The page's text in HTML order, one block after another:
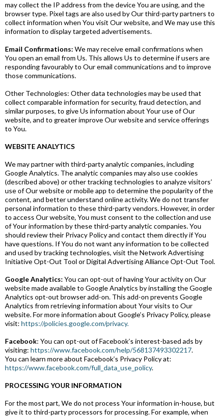
may collect the IP address from the device You are using, and the
browser type. Pixel tags are also used by Our third-party partners to
collect information when You visit Our website, and We may use this
information to display targeted advertisements.
Email Confirmations: We may receive email confirmations when
You open an email from Us. This allows Us to determine if users are
responding favourably to Our email communications and to improve
those communications.
Other Technologies: Other data technologies may be used that
collect comparable information for security, fraud detection, and
similar purposes, to give Us information about Your use of Our
website, and to greater improve Our website and service offerings
to You.
WEBSITE ANALYTICS
We may partner with third-party analytic companies, including
Google Analytics. The analytic companies may also use cookies
(described above) or other tracking technologies to analyze visitors’
use of Our website or mobile app to determine the popularity of the
content, and better understand online activity. We do not transfer
personal information to these third-party vendors. However, in order
to access Our website, You must consent to the collection and use
of Your information by these third-party analytic companies. You
should review their Privacy Policy and contact them directly if You
have questions. If You do not want any information to be collected
and used by tracking technologies, visit the Network Advertising
Initiative Opt-Out Tool or Digital Advertising Alliance Opt-Out Tool.
Google Analytics: You can opt-out of having Your activity on Our
website made available to Google Analytics by installing the Google
Analytics opt-out browser add-on. This add-on prevents Google
Analytics from retrieving information about Your visits to Our
website. For more information about Google’s Privacy Policy, please
visit: https://policies.google.com/privacy.
Facebook: You can opt-out of Facebook’s interest-based ads by
visiting: https://www.facebook.com/help/568137493302217.
You can learn more about Facebook’s Privacy Policy at:
https://www.facebook.com/full_data_use_policy.
PROCESSING YOUR INFORMATION
For the most part, We do not process Your information in-house, but
give it to third-party processors for processing. For example, when